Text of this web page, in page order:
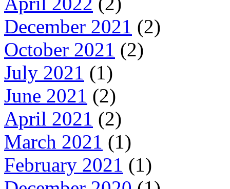
December 2021 (2)
October 2021 (2)
July 2021 (1)
June 2021 (2)
April 2021 (2)
March 2021 (1)
February 2021 (1)